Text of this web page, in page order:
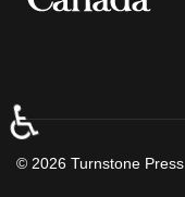
© 2026 Turnstone Press.